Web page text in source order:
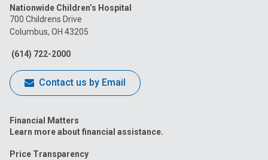
on
Facebook
on
on
Nationwide Children’s Hospital
700 Childrens Drive
Columbus, OH 43205
(614) 722-2000
Contact us by Email
Financial Matters
Learn more about financial assistance.
Price Transparency